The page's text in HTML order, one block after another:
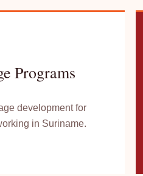
Programs
development for
in Suriname.